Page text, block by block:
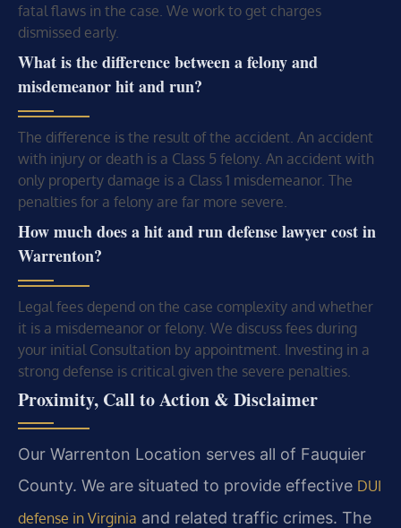
fatal flaws in the case. We work to get charges
dismissed early.
What is the difference between a felony and
misdemeanor hit and run?
The difference is the result of the accident. An accident
with injury or death is a Class 5 felony. An accident with
only property damage is a Class 1 misdemeanor. The
penalties for a felony are far more severe.
How much does a hit and run defense lawyer cost in
Warrenton?
Legal fees depend on the case complexity and whether
it is a misdemeanor or felony. We discuss fees during
your initial Consultation by appointment. Investing in a
strong defense is critical given the severe penalties.
Proximity, Call to Action & Disclaimer
Our Warrenton Location serves all of Fauquier
County. We are situated to provide effective DUI
defense in Virginia and related traffic crimes. The